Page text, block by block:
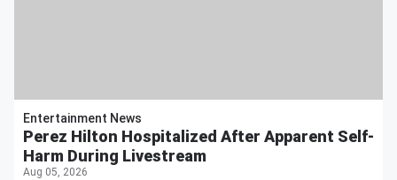
Entertainment News
Perez Hilton Hospitalized After Apparent Self-
Harm During Livestream
Aug 05, 2026